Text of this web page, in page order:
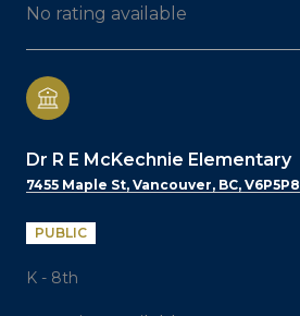
No rating available
Dr R E McKechnie Elementary
7455 Maple St, Vancouver, BC, V6P5P8
PUBLIC
K - 8th